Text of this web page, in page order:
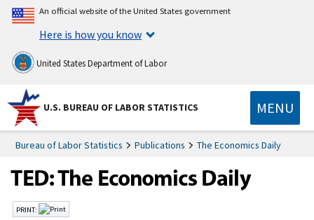
An official website of the United States government
Here is how you know
United States Department of Labor
U.S. BUREAU OF LABOR STATISTICS MENU
Bureau of Labor Statistics Publications The Economics Daily
PRINT: